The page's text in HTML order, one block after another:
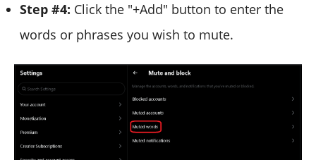
Step #4: Click the "+Add" button to enter the
words or phrases you wish to mute.